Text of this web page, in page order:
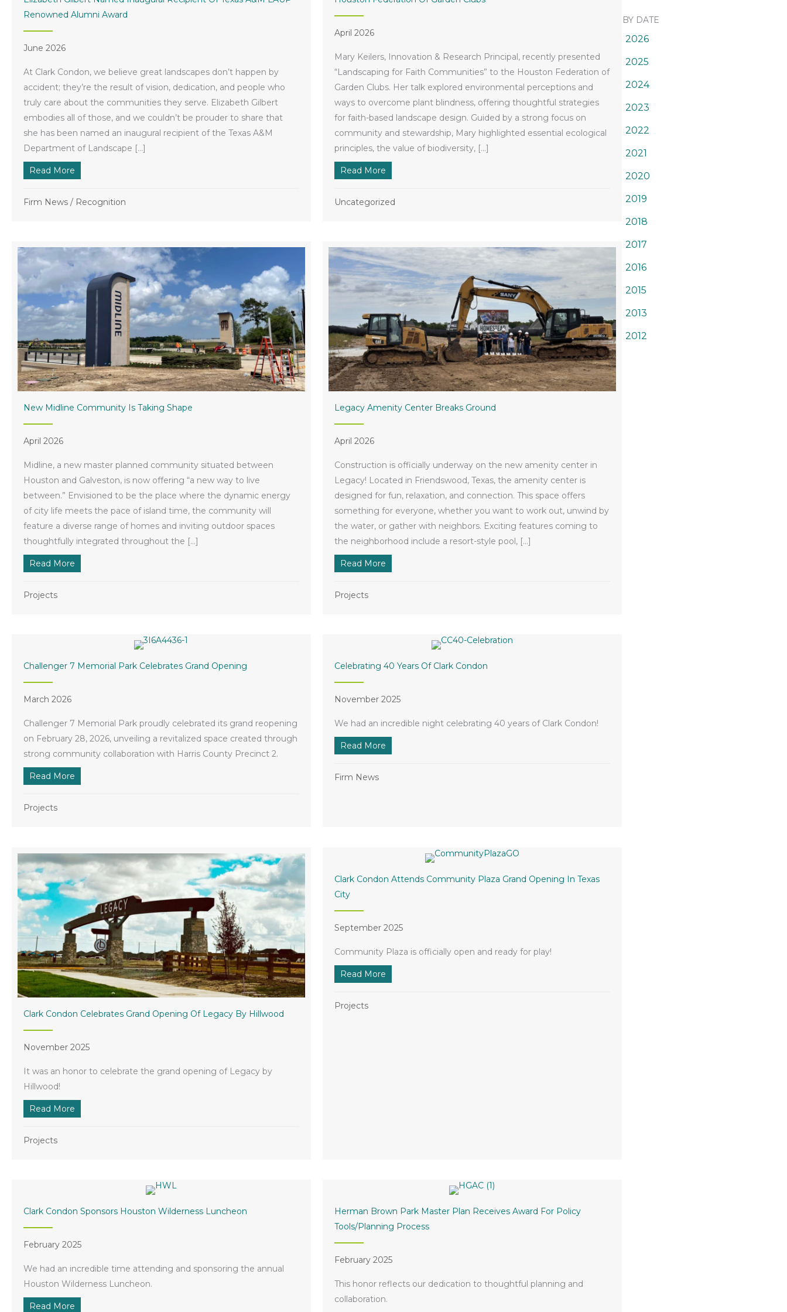
Renowned Alumni Award
June 2026
At Clark Condon, we believe great landscapes don’t happen by
accident; they’re the result of vision, dedication, and people who
truly care about the communities they serve. Elizabeth Gilbert
embodies all of those, and we couldn’t be prouder to share that
she has been named an inaugural recipient of the Texas A&M
Department of Landscape […]
Read More about Elizabeth Gilbert Named Inaugural Recipient of Texas A&M LAUP Renowned Alumni Award
Firm News / Recognition
April 2026
Mary Keilers, Innovation & Research Principal, recently presented
“Landscaping for Faith Communities” to the Houston Federation of
Garden Clubs. Her talk explored environmental perceptions and
ways to overcome plant blindness, offering thoughtful strategies
for faith-based landscape design. Guided by a strong focus on
community and stewardship, Mary highlighted essential ecological
principles, the value of biodiversity, […]
Read More
Uncategorized
New Midline Community Is Taking Shape
April 2026
Midline, a new master planned community situated between
Houston and Galveston, is now offering “a new way to live
between.” Envisioned to be the place where the dynamic energy
of city life meets the pace of island time, the community will
feature a diverse range of homes and inviting outdoor spaces
thoughtfully integrated throughout the […]
Read More
Projects
Legacy Amenity Center Breaks Ground
April 2026
Construction is officially underway on the new amenity center in
Legacy! Located in Friendswood, Texas, the amenity center is
designed for fun, relaxation, and connection. This space offers
something for everyone, whether you want to work out, unwind by
the water, or gather with neighbors. Exciting features coming to
the neighborhood include a resort-style pool, […]
Read More
Projects
Challenger 7 Memorial Park Celebrates Grand Opening
March 2026
Challenger 7 Memorial Park proudly celebrated its grand reopening
on February 28, 2026, unveiling a revitalized space created through
strong community collaboration with Harris County Precinct 2.
Read More
Projects
Celebrating 40 Years Of Clark Condon
November 2025
We had an incredible night celebrating 40 years of Clark Condon!
Read More
Firm News
Clark Condon Celebrates Grand Opening Of Legacy By Hillwood
November 2025
It was an honor to celebrate the grand opening of Legacy by
Hillwood!
Read More
Projects
Clark Condon Attends Community Plaza Grand Opening In Texas
City
September 2025
Community Plaza is officially open and ready for play!
Read More
Projects
Clark Condon Sponsors Houston Wilderness Luncheon
February 2025
We had an incredible time attending and sponsoring the annual
Houston Wilderness Luncheon.
Read More
Herman Brown Park Master Plan Receives Award For Policy
Tools/Planning Process
February 2025
This honor reflects our dedication to thoughtful planning and
collaboration.
BY DATE
2026
2025
2024
2023
2022
2021
2020
2019
2018
2017
2016
2015
2013
2012